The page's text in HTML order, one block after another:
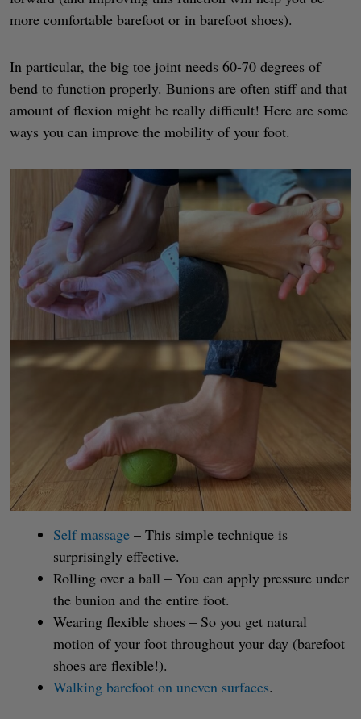
more comfortable barefoot or in barefoot shoes).
In particular, the big toe joint needs 60-70 degrees of
bend to function properly. Bunions are often stiff and that
amount of flexion might be really difficult! Here are some
ways you can improve the mobility of your foot.
Self massage – This simple technique is
surprisingly effective.
Rolling over a ball – You can apply pressure under
the bunion and the entire foot.
Wearing flexible shoes – So you get natural
motion of your foot throughout your day (barefoot
shoes are flexible!).
Walking barefoot on uneven surfaces.